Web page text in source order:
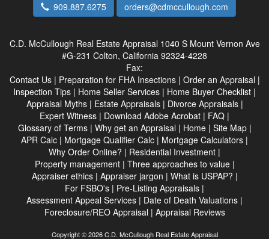
909.887.6275 orders@cdmccullough.com
C.D. McCullough Real Estate Appraisal 1040 S Mount Vernon Ave
#G-231 Colton, California 92324-4228
Fax:
Contact Us| Preparation for FHA Insections| Order an Appraisal |
Inspection Tips | Home Seller Services | Home Buyer Checklist |
Appraisal Myths| Estate Appraisals| Divorce Appraisals|
Expert Witness | Download Adobe Acrobat | FAQ |
Glossary of Terms| Why get an Appraisal | Home| Site Map|
APR Calc | Mortgage Qualifier Calc | Mortgage Calculators |
Why Order Online? | Residential Investment |
Property management| Three approaches to value|
Appraiser ethics| Appraiser jargon | What is USPAP? |
For FSBO's | Pre-Listing Appraisals |
Assessment Appeal Services | Date of Death Valuations |
Foreclosure/REO Appraisal | Appraisal Reviews
Copyright © 2026 C.D. McCullough Real Estate Appraisal